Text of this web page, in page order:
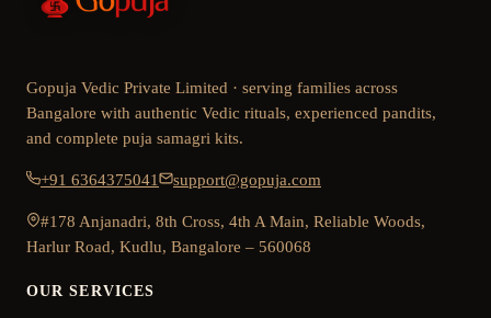
Gopuja Vedic Private Limited · serving families across
Bangalore with authentic Vedic rituals, experienced pandits,
and complete puja samagri kits.
+91 6364375041 support@gopuja.com
#178 Anjanadri, 8th Cross, 4th A Main, Reliable Woods,
Harlur Road, Kudlu, Bangalore – 560068
OUR SERVICES